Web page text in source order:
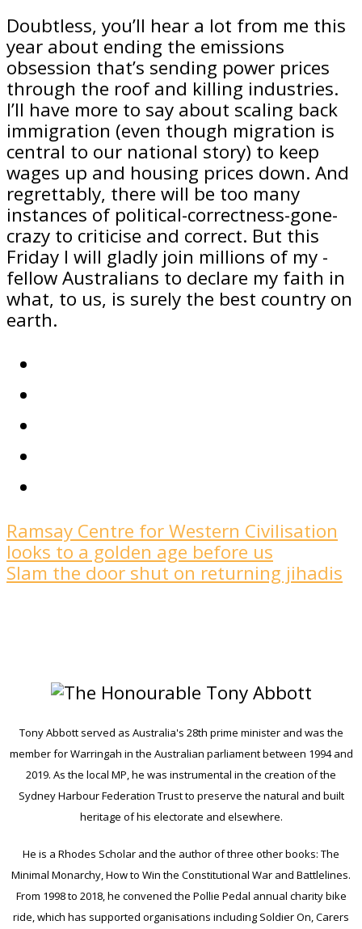
Doubtless, you’ll hear a lot from me this
year about ending the emissions
obsession that’s sending power prices
through the roof and killing industries.
I’ll have more to say about scaling back
immigration (even though migration is
central to our national story) to keep
wages up and housing prices down. And
regrettably, there will be too many
instances of political-correctness-gone-
crazy to criticise and correct. But this
Friday I will gladly join millions of my ­
fellow Australians to declare my faith in
what, to us, is surely the best country on
earth.
Ramsay Centre for Western Civilisation
looks to a golden age ­before us
Slam the door shut on returning jihadis
Tony Abbott served as Australia's 28th prime minister and was the
member for Warringah in the Australian parliament between 1994 and
2019. As the local MP, he was instrumental in the creation of the
Sydney Harbour Federation Trust to preserve the natural and built
heritage of his electorate and elsewhere.
He is a Rhodes Scholar and the author of three other books: The
Minimal Monarchy, How to Win the Constitutional War and Battlelines.
From 1998 to 2018, he convened the Pollie Pedal annual charity bike
ride, which has supported organisations including Soldier On, Carers